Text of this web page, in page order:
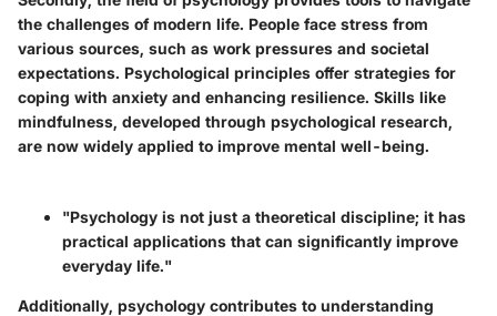
the challenges of modern life. People face stress from
various sources, such as work pressures and societal
expectations. Psychological principles offer strategies for
coping with anxiety and enhancing resilience. Skills like
mindfulness, developed through psychological research,
are now widely applied to improve mental well-being.
"Psychology is not just a theoretical discipline; it has
practical applications that can significantly improve
everyday life."
Additionally, psychology contributes to understanding